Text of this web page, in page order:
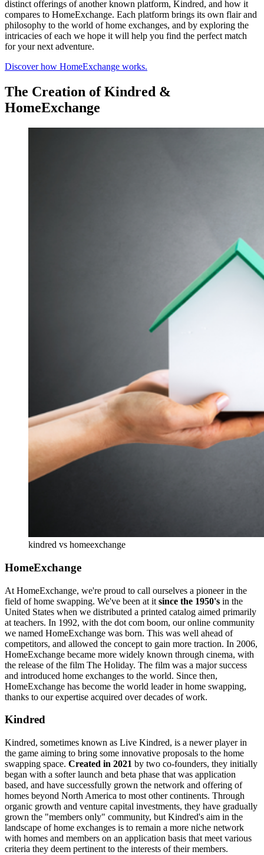
distinct offerings of another known platform, Kindred, and how it
compares to HomeExchange. Each platform brings its own flair and
philosophy to the world of home exchanges, and by exploring the
intricacies of each we hope it will help you find the perfect match
for your next adventure.
Discover how HomeExchange works.
The Creation of Kindred &
HomeExchange
kindred vs homeexchange
HomeExchange
At HomeExchange, we're proud to call ourselves a pioneer in the
field of home swapping. We've been at it since the 1950's in the
United States when we distributed a printed catalog aimed primarily
at teachers. In 1992, with the dot com boom, our online community
we named HomeExchange was born. This was well ahead of
competitors, and allowed the concept to gain more traction. In 2006,
HomeExchange became more widely known through cinema, with
the release of the film The Holiday. The film was a major success
and introduced home exchanges to the world. Since then,
HomeExchange has become the world leader in home swapping,
thanks to our expertise acquired over decades of work.
Kindred
Kindred, sometimes known as Live Kindred, is a newer player in
the game aiming to bring some innovative proposals to the home
swapping space. Created in 2021 by two co-founders, they initially
began with a softer launch and beta phase that was application
based, and have successfully grown the network and offering of
homes beyond North America to most other continents. Through
organic growth and venture capital investments, they have gradually
grown the "members only" community, but Kindred's aim in the
landscape of home exchanges is to remain a more niche network
with homes and members on an application basis that meet various
criteria they deem pertinent to the interests of their members.